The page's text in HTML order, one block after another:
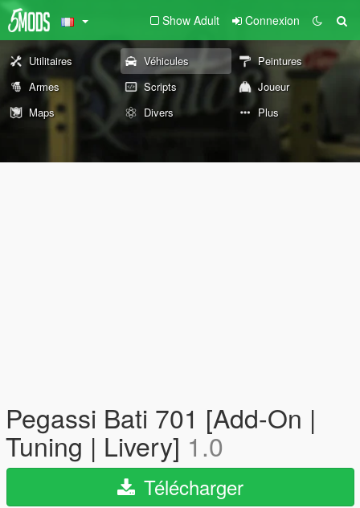
Show Adult Connexion
Utilitaires Véhicules
Peintures
Armes
Scripts
Joueur
Maps
Divers Plus
Pegassi Bati 701 [Add-On |
Tuning | Livery] 1.0
Télécharger